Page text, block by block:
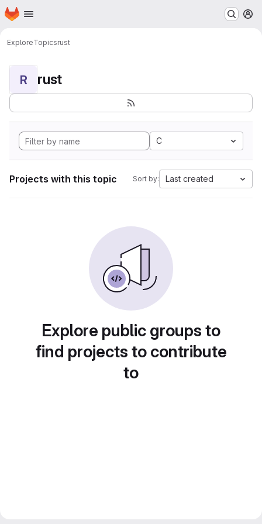
Skip to main content
Homepage
ExploreTopicsrust
R rust
C
Projects with this topic Sort by: Last created
Explore public groups to
find projects to contribute
to